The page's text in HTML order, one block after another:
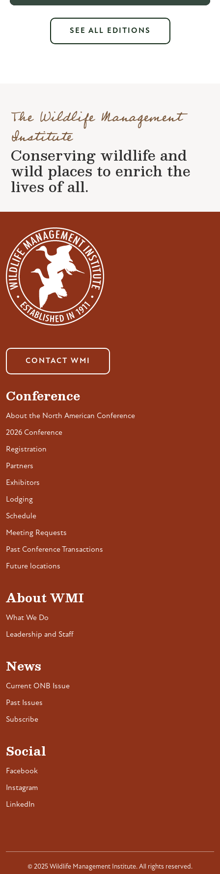
SEE ALL EDITIONS
The Wildlife Management
Institute
Conserving wildlife and
wild places to enrich the
lives of all.
CONTACT WMI
Conference
About the North American Conference
2026 Conference
Registration
Partners
Exhibitors
Lodging
Schedule
Meeting Requests
Past Conference Transactions
Future locations
About WMI
What We Do
Leadership and Staff
News
Current ONB Issue
Past Issues
Subscribe
Social
Facebook
Instagram
LinkedIn
© 2025 Wildlife Management Institute. All rights reserved.